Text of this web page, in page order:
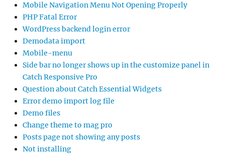
Mobile Navigation Menu Not Opening Properly
PHP Fatal Error
WordPress backend login error
Demodata import
Mobile-menu
Side bar no longer shows up in the customize panel in
Catch Responsive Pro
Question about Catch Essential Widgets
Error demo import log file
Demo files
Change theme to mag pro
Posts page not showing any posts
Not installing